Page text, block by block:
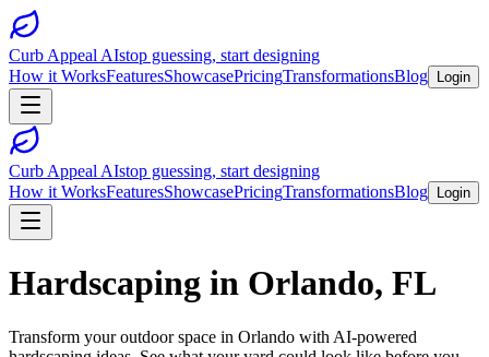
Curb Appeal AIstop guessing, start designing
How it WorksFeaturesShowcasePricingTransformationsBlog Login
Curb Appeal AIstop guessing, start designing
How it WorksFeaturesShowcasePricingTransformationsBlog Login
Hardscaping in Orlando, FL
Transform your outdoor space in Orlando with AI-powered